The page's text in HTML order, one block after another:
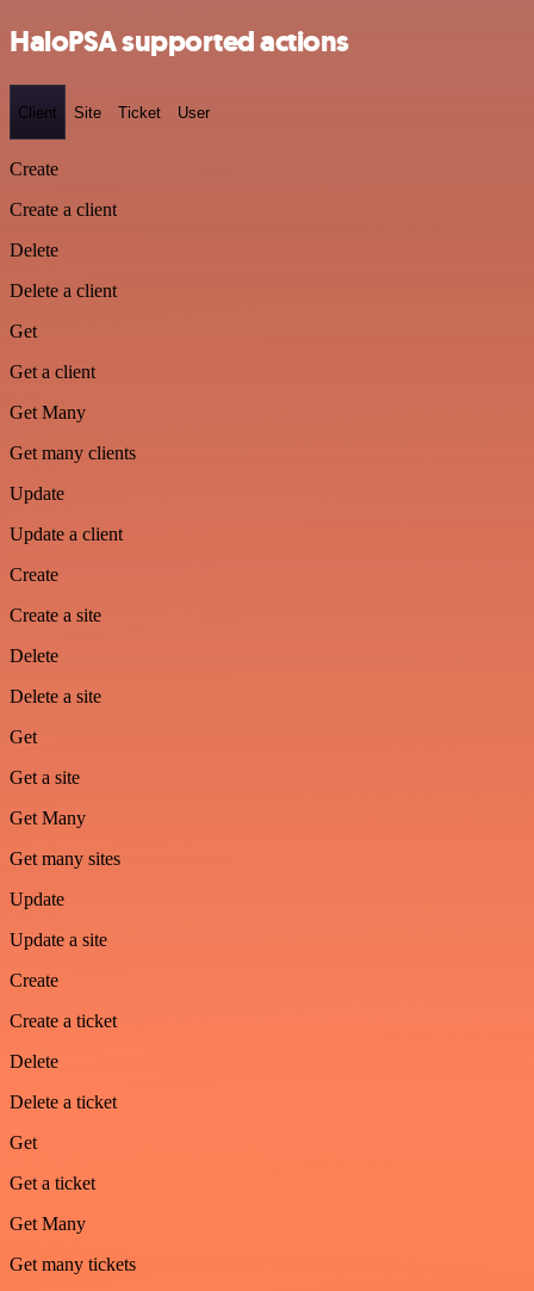
HaloPSA supported actions
Client Site Ticket User
Create
Create a client
Delete
Delete a client
Get
Get a client
Get Many
Get many clients
Update
Update a client
Create
Create a site
Delete
Delete a site
Get
Get a site
Get Many
Get many sites
Update
Update a site
Create
Create a ticket
Delete
Delete a ticket
Get
Get a ticket
Get Many
Get many tickets